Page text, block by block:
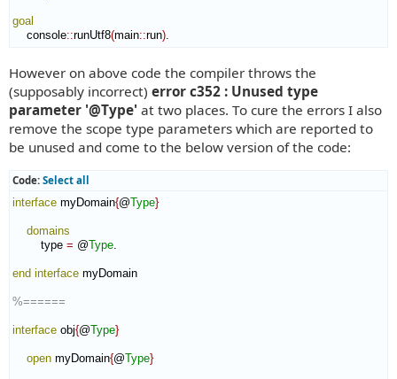
goal
console::runUtf8(main::run)
However on above code the compiler throws the
(supposably incorrect) error c352 : Unused type
parameter '@Type' at two places. To cure the errors I also
remove the scope type parameters which are reported to
be unused and come to the below version of the code:
Code: Select all
interface myDomain{@Type}
domains
type = @Type.
end interface myDomain
%======
interface obj{@Type}
open myDomain{@Type}